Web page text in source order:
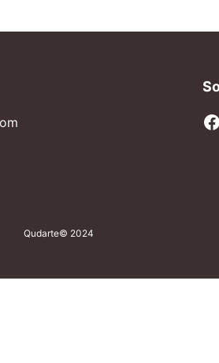
Facebook
Qudarte© 2024